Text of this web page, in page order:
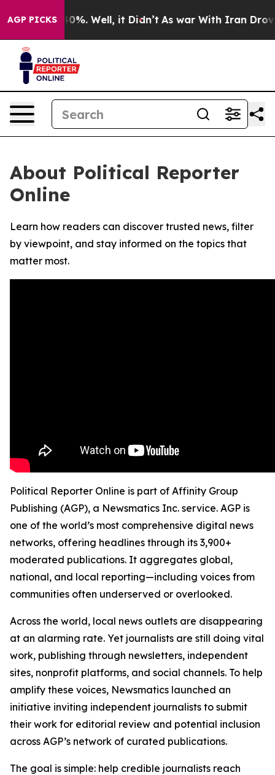
AGP PICKS40%. Well, it Didn’t As war With Iran Drove
About Political Reporter
Online
Learn how readers can discover trusted news, filter
by viewpoint, and stay informed on the topics that
matter most.
Political Reporter Online is part of Affinity Group
Publishing (AGP), a Newsmatics Inc. service. AGP is
one of the world’s most comprehensive digital news
networks, offering headlines through its 3,900+
moderated publications. It aggregates global,
national, and local reporting—including voices from
communities often underserved or overlooked.
Across the world, local news outlets are disappearing
at an alarming rate. Yet journalists are still doing vital
work, publishing through newsletters, independent
sites, nonprofit platforms, and social channels. To help
amplify these voices, Newsmatics launched an
initiative inviting independent journalists to submit
their work for editorial review and potential inclusion
across AGP’s network of curated publications.
The goal is simple: help credible journalists reach